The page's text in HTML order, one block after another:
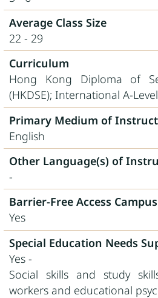
Average Class Size
22 - 29
Curriculum
Hong Kong Diploma of
(HKDSE); International A-
Primary Medium of
English
Other Language(s) of
-
Barrier-Free Access Campus
Yes
Special Education Needs
Yes -
Social skills and study
workers and educational